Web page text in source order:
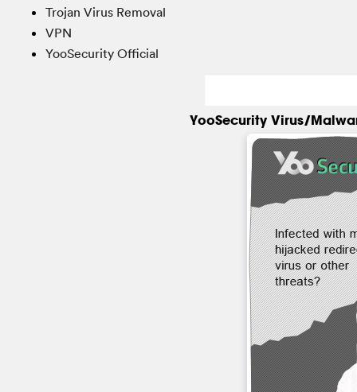
Trojan Virus Removal
VPN
YooSecurity Official
YooSecurity Virus/